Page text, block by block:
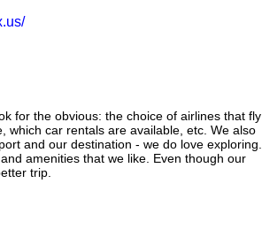
for the obvious: the choice of airlines that fly
which car rentals are available, etc. We also
and our destination - we do love exploring.
amenities that we like. Even though our
trip.